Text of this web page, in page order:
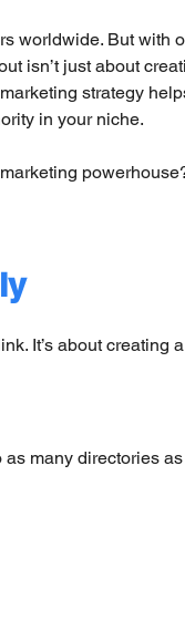
worldwide. But with
isn’t just about
strategy
in your niche.
It’s about creating
as many directories as